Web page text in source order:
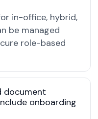
in-office, hybrid,
be managed
role-based
document
onboarding